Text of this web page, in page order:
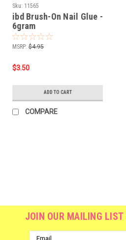
Sku: 11565
ibd Brush-On Nail Glue -
6gram
MSRP: $4.95
$3.50
ADD TO CART
COMPARE
JOIN OUR MAILING LIST
Email